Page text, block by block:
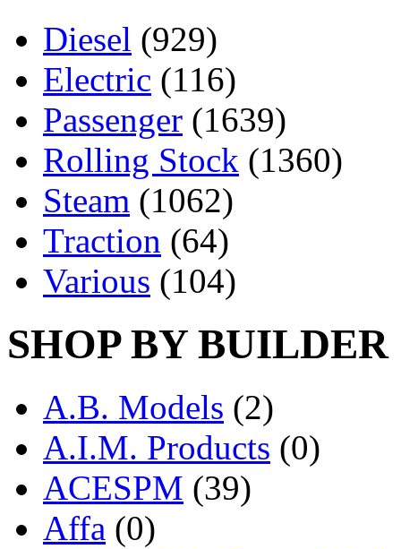
Diesel (929)
Electric (116)
Passenger (1639)
Rolling Stock (1360)
Steam (1062)
Traction (64)
Various (104)
SHOP BY BUILDER
A.B. Models (2)
A.I.M. Products (0)
ACESPM (39)
Affa (0)